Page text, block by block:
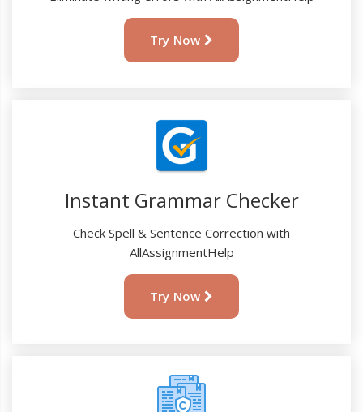
Try Now
Instant Grammar Checker
Check Spell & Sentence Correction with
AllAssignmentHelp
Try Now